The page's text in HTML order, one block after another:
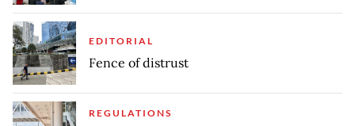
EDITORIAL
Fence of distrust
REGULATIONS